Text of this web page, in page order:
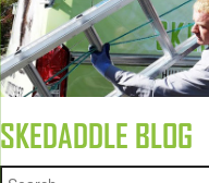
SKEDADDLE BLOG